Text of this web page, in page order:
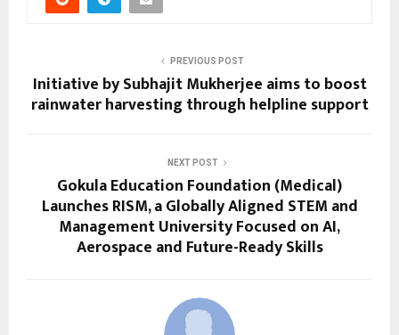
PREVIOUS POST
Initiative by Subhajit Mukherjee aims to boost
rainwater harvesting through helpline support
NEXT POST
Gokula Education Foundation (Medical)
Launches RISM, a Globally Aligned STEM and
Management University Focused on AI,
Aerospace and Future-Ready Skills